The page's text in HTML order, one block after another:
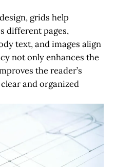
grids help
different pages,
text, and images align
not only enhances the
the reader’s
and organized